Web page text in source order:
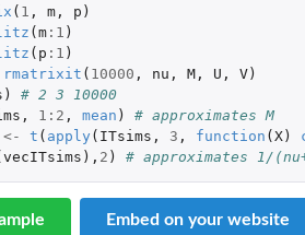
( 1 , m, p )
( m: 1 )
( p : 1 )
rmatrixit ( 10000 , nu , M, U , V)
)
# 2 3 10000
, 1 : 2 , mean )
# approximates M
<- t ( apply ( ITsims , 3 , function ( X)
vecITsims ), 2 ) # approximates 1/
Embed on your website